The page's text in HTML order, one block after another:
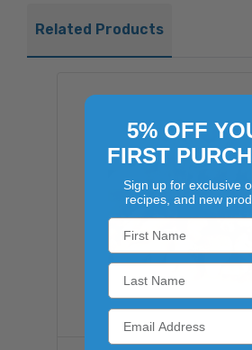
Related Products
5% OFF
FIRST
Sign up for exclusive
recipes, and new